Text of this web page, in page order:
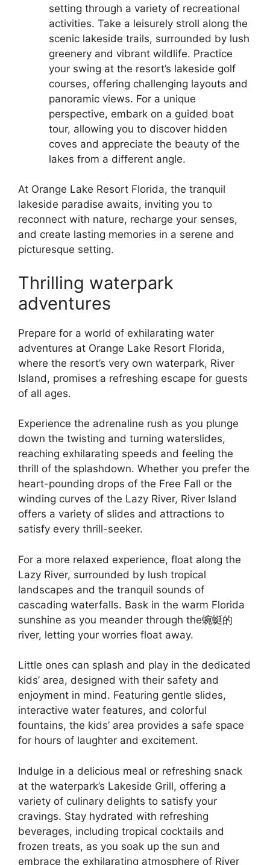
setting through a variety of recreational
activities. Take a leisurely stroll along the
scenic lakeside trails, surrounded by lush
greenery and vibrant wildlife. Practice
your swing at the resort’s lakeside golf
courses, offering challenging layouts and
panoramic views. For a unique
perspective, embark on a guided boat
tour, allowing you to discover hidden
coves and appreciate the beauty of the
lakes from a different angle.
At Orange Lake Resort Florida, the tranquil
lakeside paradise awaits, inviting you to
reconnect with nature, recharge your senses,
and create lasting memories in a serene and
picturesque setting.
Thrilling waterpark
adventures
Prepare for a world of exhilarating water
adventures at Orange Lake Resort Florida,
where the resort’s very own waterpark, River
Island, promises a refreshing escape for guests
of all ages.
Experience the adrenaline rush as you plunge
down the twisting and turning waterslides,
reaching exhilarating speeds and feeling the
thrill of the splashdown. Whether you prefer the
heart-pounding drops of the Free Fall or the
winding curves of the Lazy River, River Island
offers a variety of slides and attractions to
satisfy every thrill-seeker.
For a more relaxed experience, float along the
Lazy River, surrounded by lush tropical
landscapes and the tranquil sounds of
cascading waterfalls. Bask in the warm Florida
sunshine as you meander through the蜿蜒的
river, letting your worries float away.
Little ones can splash and play in the dedicated
kids’ area, designed with their safety and
enjoyment in mind. Featuring gentle slides,
interactive water features, and colorful
fountains, the kids’ area provides a safe space
for hours of laughter and excitement.
Indulge in a delicious meal or refreshing snack
at the waterpark’s Lakeside Grill, offering a
variety of culinary delights to satisfy your
cravings. Stay hydrated with refreshing
beverages, including tropical cocktails and
frozen treats, as you soak up the sun and
embrace the exhilarating atmosphere of River